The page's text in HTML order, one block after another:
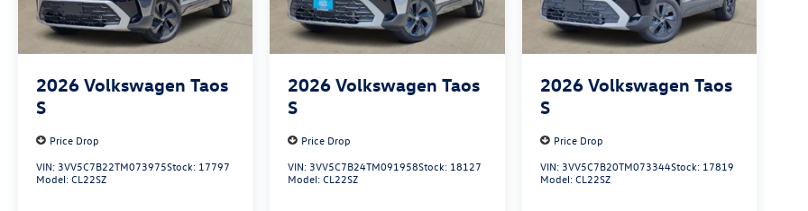
2026 Volkswagen Taos
S
Price Drop
VIN: 3VV5C7B22TM073975Stock: 17797
Model:CL22SZ
2026 Volkswagen Taos
S
Price Drop
VIN: 3VV5C7B24TM091958Stock: 18127
Model:CL22SZ
2026 Volkswagen Taos
S
Price Drop
VIN: 3VV5C7B20TM073344Stock: 17819
Model:CL22SZ